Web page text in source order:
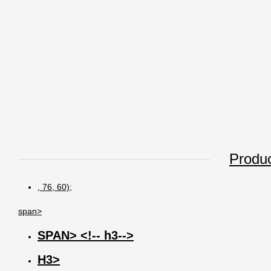
, 76, 60);
span>
SPAN> <!-- h3-->
H3>